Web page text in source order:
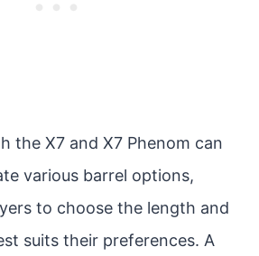
the X7 and X7 Phenom can
various barrel options,
to choose the length and
suits their preferences. A